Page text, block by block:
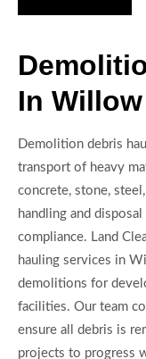
In
Demolition debris
transport of heavy
concrete, stone,
handling and
compliance. Land
hauling services in
demolitions for
facilities. Our team
ensure all debris is
projects to progress